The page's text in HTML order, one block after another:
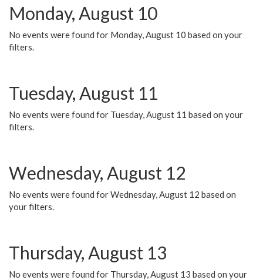
Monday, August 10
No events were found for Monday, August 10 based on your
filters.
Tuesday, August 11
No events were found for Tuesday, August 11 based on your
filters.
Wednesday, August 12
No events were found for Wednesday, August 12 based on
your filters.
Thursday, August 13
No events were found for Thursday, August 13 based on your